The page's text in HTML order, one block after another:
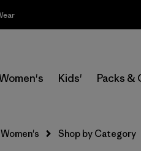
Kids' Packs &
Women's Shop by Category